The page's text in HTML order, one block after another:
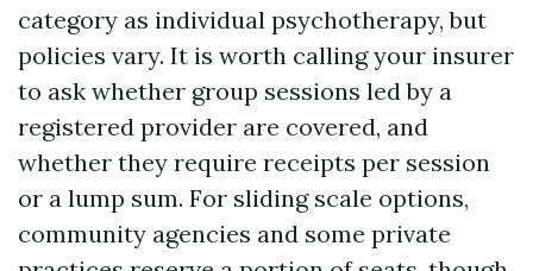
category as individual psychotherapy, but
policies vary. It is worth calling your insurer
to ask whether group sessions led by a
registered provider are covered, and
whether they require receipts per session
or a lump sum. For sliding scale options,
community agencies and some private